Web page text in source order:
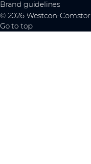
Brand guidelines
© 2026 Westcon-Comstor
Go to top